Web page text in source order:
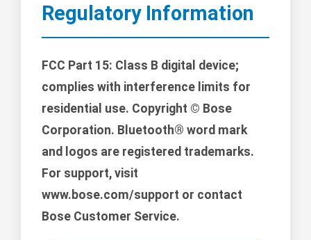
Regulatory Information
FCC Part 15: Class B digital device;
complies with interference limits for
residential use. Copyright © Bose
Corporation. Bluetooth® word mark
and logos are registered trademarks.
For support, visit
www.bose.com/support or contact
Bose Customer Service.